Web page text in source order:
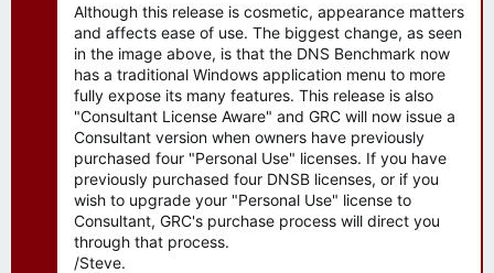
Although this release is cosmetic, appearance matters
and affects ease of use. The biggest change, as seen
in the image above, is that the DNS Benchmark now
has a traditional Windows application menu to more
fully expose its many features. This release is also
"Consultant License Aware" and GRC will now issue a
Consultant version when owners have previously
purchased four "Personal Use" licenses. If you have
previously purchased four DNSB licenses, or if you
wish to upgrade your "Personal Use" license to
Consultant, GRC's purchase process will direct you
through that process.
/Steve.